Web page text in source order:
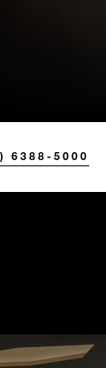
6388-5000